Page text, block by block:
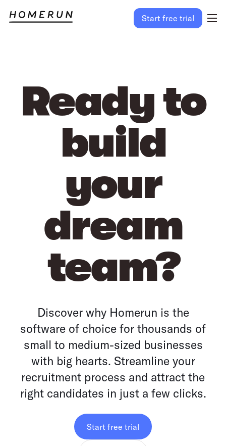
Start free trial
Ready to
build
your
dream
team?
Discover why Homerun is the
software of choice for thousands of
small to medium-sized businesses
with big hearts. Streamline your
recruitment process and attract the
right candidates in just a few clicks.
Start free trial